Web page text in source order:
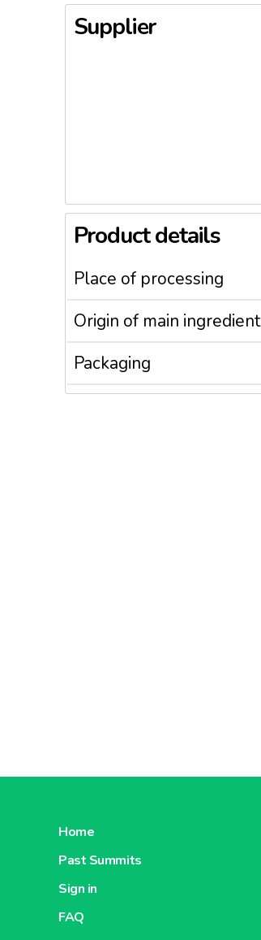
Supplier
Product details
Place of processing
Origin of main ingredient
Packaging
Home
Past Summits
Sign in
FAQ